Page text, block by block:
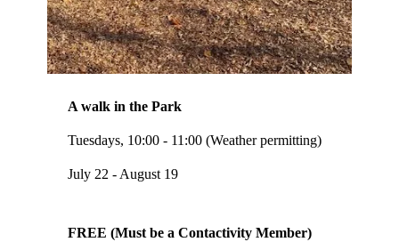
A walk in the Park
Tuesdays, 10:00 - 11:00 (Weather permitting)
July 22 - August 19
FREE (Must be a Contactivity Member)